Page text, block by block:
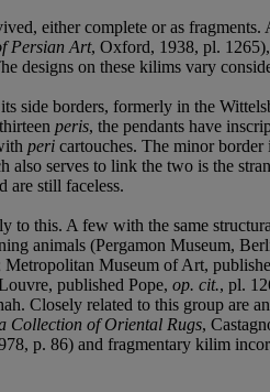
either complete or as
Persian Art, Oxford, 1938, pl.
designs on these kilims vary
side borders, formerly in the
peris, the pendants have
peri cartouches. The minor
serves to link the two is the
are still faceless.
to this. A few with the same
animals (Pergamon Museum,
Museum of Art,
published Pope, op. cit., pl.
Closely related to this group
Collection of Oriental Rugs,
p. 86) and fragmentary kilim